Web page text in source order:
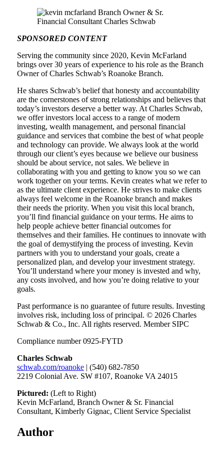
SPONSORED CONTENT
Serving the community since 2020, Kevin McFarland
brings over 30 years of experience to his role as the Branch
Owner of Charles Schwab’s Roanoke Branch.
He shares Schwab’s belief that honesty and accountability
are the cornerstones of strong relationships and believes that
today’s investors deserve a better way. At Charles Schwab,
we offer investors local access to a range of modern
investing, wealth management, and personal financial
guidance and services that combine the best of what people
and technology can provide. We always look at the world
through our client’s eyes because we believe our business
should be about service, not sales. We believe in
collaborating with you and getting to know you so we can
work together on your terms. Kevin creates what we refer to
as the ultimate client experience. He strives to make clients
always feel welcome in the Roanoke branch and makes
their needs the priority. When you visit this local branch,
you’ll find financial guidance on your terms. He aims to
help people achieve better financial outcomes for
themselves and their families. He continues to innovate with
the goal of demystifying the process of investing. Kevin
partners with you to understand your goals, create a
personalized plan, and develop your investment strategy.
You’ll understand where your money is invested and why,
any costs involved, and how you’re doing relative to your
goals.
Past performance is no guarantee of future results. Investing
involves risk, including loss of principal. © 2026 Charles
Schwab & Co., Inc. All rights reserved. Member SIPC
Compliance number 0925-FYTD
Charles Schwab
schwab.com/roanoke| (540) 682-7850
2219 Colonial Ave. SW #107, Roanoke VA 24015
Pictured: (Left to Right)
Kevin McFarland, Branch Owner & Sr. Financial
Consultant, Kimberly Gignac, Client Service Specialist
Author